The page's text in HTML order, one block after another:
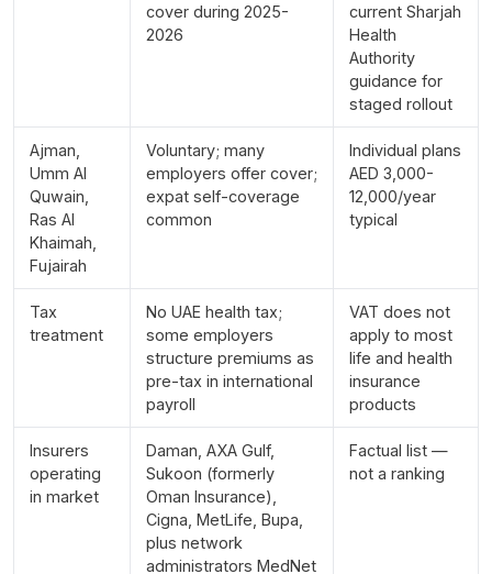
cover during 2025-
2026
current Sharjah
Health
Authority
guidance for
staged rollout
Ajman,
Umm Al
Quwain,
Ras Al
Khaimah,
Fujairah
Voluntary; many
employers offer cover;
expat self-coverage
common
Individual plans
AED 3,000-
12,000/year
typical
Tax
treatment
No UAE health tax;
some employers
structure premiums as
pre-tax in international
payroll
VAT does not
apply to most
life and health
insurance
products
Insurers
operating
in market
Daman, AXA Gulf,
Sukoon (formerly
Oman Insurance),
Cigna, MetLife, Bupa,
plus network
administrators MedNet
Factual list —
not a ranking